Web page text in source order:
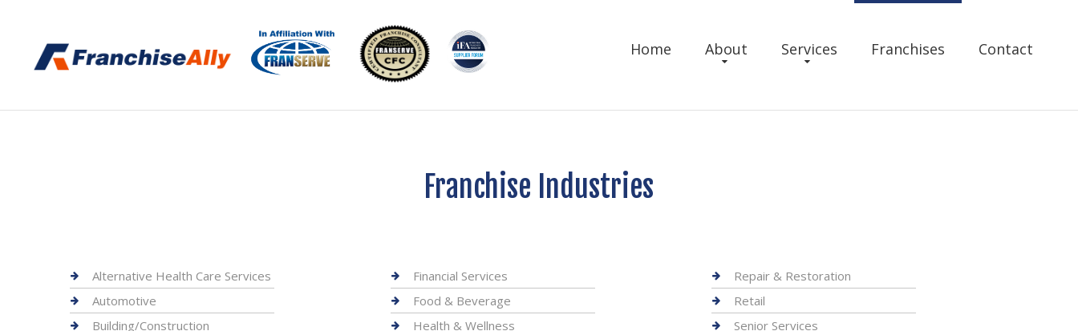
Home About Services Franchises Contact
Franchise Industries
Alternative Health Care Services
Automotive
Building/Construction
Financial Services
Food & Beverage
Health & Wellness
Repair & Restoration
Retail
Senior Services